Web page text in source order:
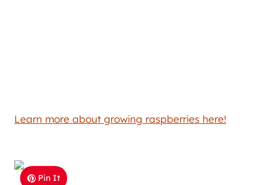
Learn more about growing raspberries here!
Pin It